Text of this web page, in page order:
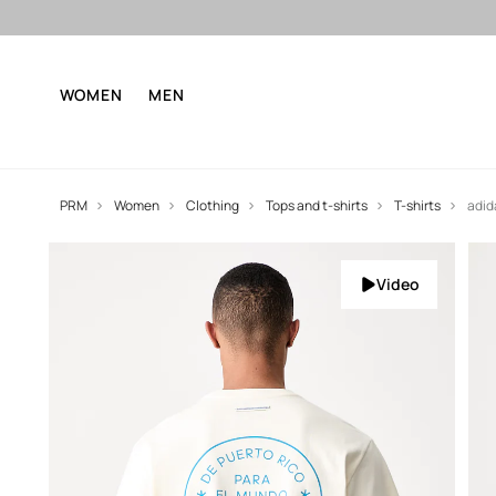
WOMEN MEN
PRM Women Clothing Tops and t-shirts T-shirts
Video